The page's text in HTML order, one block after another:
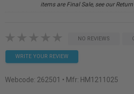
items are Final Sale, see our
NO REVIEWS
WRITE YOUR REVIEW
Webcode: 262501 • Mfr: HM1211025